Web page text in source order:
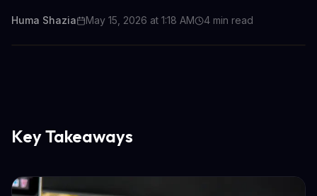
Huma Shazia May 15, 2026 at 1:18 AM 4 min read
Key Takeaways